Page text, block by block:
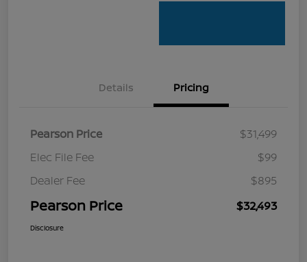
Details Pricing
Pearson Price
$31,499
Elec File Fee
$99
Dealer Fee
$895
Pearson Price $32,493
Disclosure